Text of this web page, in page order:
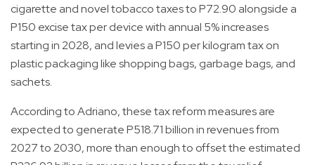
cigarette and novel tobacco taxes to P72.90 alongside a
P150 excise tax per device with annual 5% increases
starting in 2028, and levies a P150 per kilogram tax on
plastic packaging like shopping bags, garbage bags, and
sachets.
According to Adriano, these tax reform measures are
expected to generate P518.71 billion in revenues from
2027 to 2030, more than enough to offset the estimated